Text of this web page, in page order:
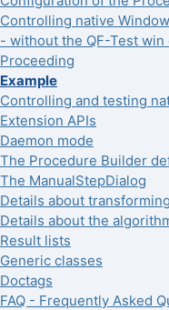
Controlling native
- without the QF-Test win
Proceeding
Example
Controlling and testing
Extension APIs
Daemon mode
The Procedure Builder
The ManualStepDialog
Details about
Details about the
Result lists
Generic classes
Doctags
FAQ - Frequently Asked